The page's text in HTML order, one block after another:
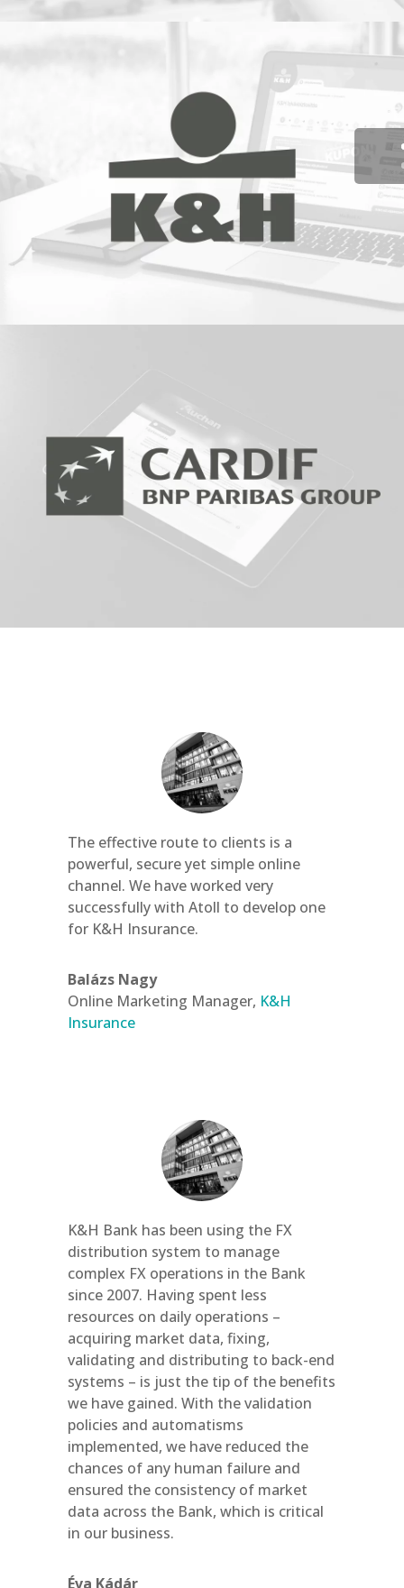
The effective route to clients is a
powerful, secure yet simple online
channel. We have worked very
successfully with Atoll to develop one
for K&H Insurance.
Balázs Nagy
Online Marketing Manager, K&H
Insurance
K&H Bank has been using the FX
distribution system to manage
complex FX operations in the Bank
since 2007. Having spent less
resources on daily operations –
acquiring market data, fixing,
validating and distributing to back-end
systems – is just the tip of the benefits
we have gained. With the validation
policies and automatisms
implemented, we have reduced the
chances of any human failure and
ensured the consistency of market
data across the Bank, which is critical
in our business.
Éva Kádár